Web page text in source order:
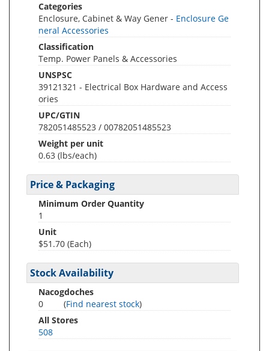
Categories
Enclosure, Cabinet & Way Gener - Enclosure Ge
neral Accessories
Classification
Temp. Power Panels & Accessories
UNSPSC
39121321 - Electrical Box Hardware and Access
ories
UPC/GTIN
782051485523 / 00782051485523
Weight per unit
0.63 (lbs/each)
Price & Packaging
Minimum Order Quantity
1
Unit
$51.70 (Each)
Stock Availability
Nacogdoches
0
(Find nearest stock)
All Stores
508